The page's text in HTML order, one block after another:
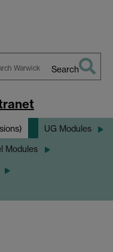
Search
UG Modules
Modules